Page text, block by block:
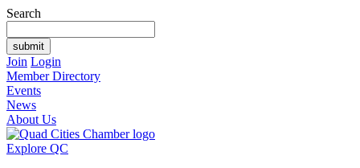
Search
Join Login
Member Directory
Events
News
About Us
Explore QC